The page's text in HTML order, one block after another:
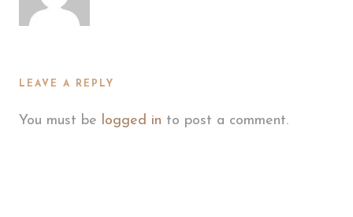
LEAVE A REPLY
You must be logged in to post a comment.